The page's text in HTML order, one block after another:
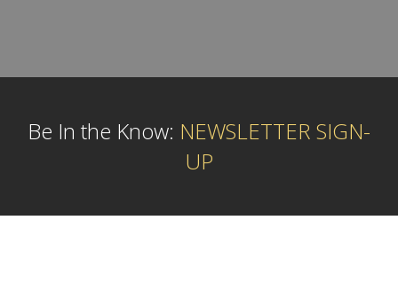
Be In the Know: NEWSLETTER SIGN-
UP